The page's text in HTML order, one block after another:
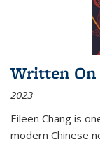
Written On
2023
Eileen Chang is
modern Chinese